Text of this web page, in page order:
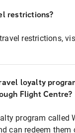
restrictions?
restrictions,
loyalty
Flight Centre?
program called
can redeem